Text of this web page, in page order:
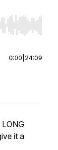
to jump to
0:00 24:09
it a